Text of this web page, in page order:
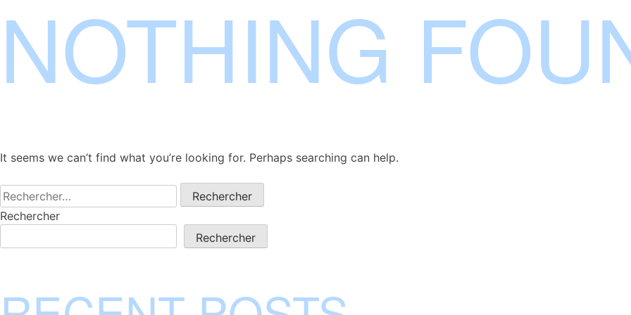
to
content
NOTHING
It seems we can’t find what you’re looking for. Perhaps searching can help.
Rechercher :
Rechercher
Rechercher